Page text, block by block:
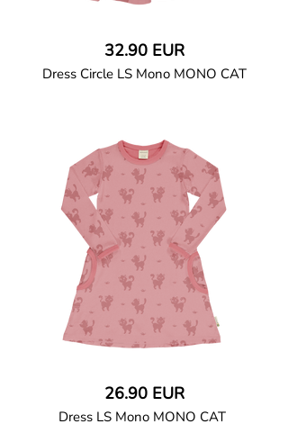
32.90 EUR
Dress Circle LS Mono MONO CAT
Long-sleeved dress in soft cotton jersey
with an extra wide, completely circular
skirt. Ribbed binding at all edges.
95% Organic Cotton and 5% Elastane.
26.90 EUR
Dress LS Mono MONO CAT